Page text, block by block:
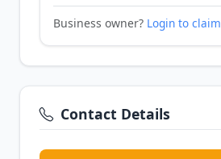
Business owner? Login to claim
Contact Details